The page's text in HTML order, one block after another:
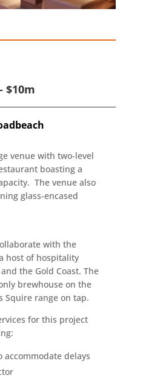
$10m
venue with two-level
boasting a
The venue also
glass-encased
with the
host of hospitality
the Gold Coast. The
brewhouse on the
Squire range on tap.
for this project
accommodate delays